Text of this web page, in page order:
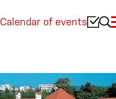
Calendar of events